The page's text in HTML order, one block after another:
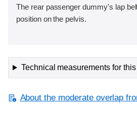
The rear passenger dummy's lap
position on the pelvis.
Technical measurements for this
About the moderate overlap